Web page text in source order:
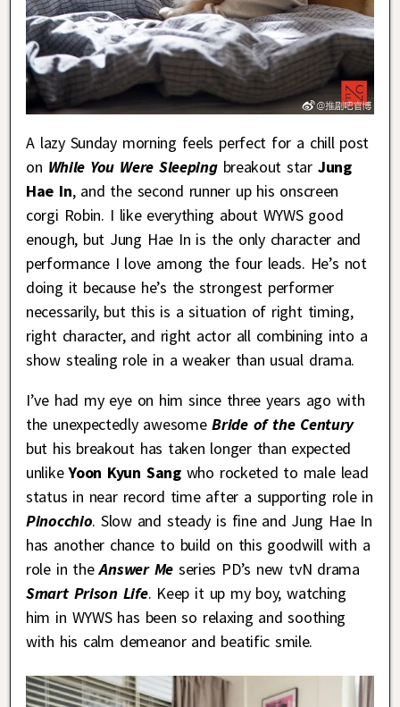
A lazy Sunday morning feels perfect for a chill post
on While You Were Sleeping breakout star Jung
Hae In, and the second runner up his onscreen
corgi Robin. I like everything about WYWS good
enough, but Jung Hae In is the only character and
performance I love among the four leads. He’s not
doing it because he’s the strongest performer
necessarily, but this is a situation of right timing,
right character, and right actor all combining into a
show stealing role in a weaker than usual drama.
I’ve had my eye on him since three years ago with
the unexpectedly awesomeBride of the Century
but his breakout has taken longer than expected
unlikeYoon Kyun Sangwho rocketed to male lead
status in near record time after a supporting role in
Pinocchio. Slow and steady is fine and Jung Hae In
has another chance to build on this goodwill with a
role in theAnswer Me series PD’s new tvN drama
Smart Prison Life. Keep it up my boy, watching
him in WYWS has been so relaxing and soothing
with his calm demeanor and beatific smile.